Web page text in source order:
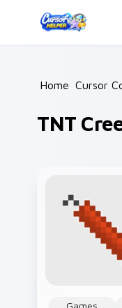
Home /
Cursor
TNT
Games